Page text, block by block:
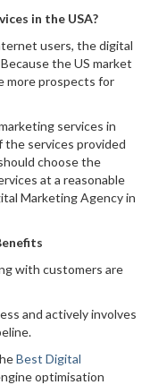
in the USA?
users, the digital
the US market
more prospects for
services in
the services provided
choose the
at a reasonable
Marketing Agency in
with customers are
and actively involves
Best Digital
optimisation